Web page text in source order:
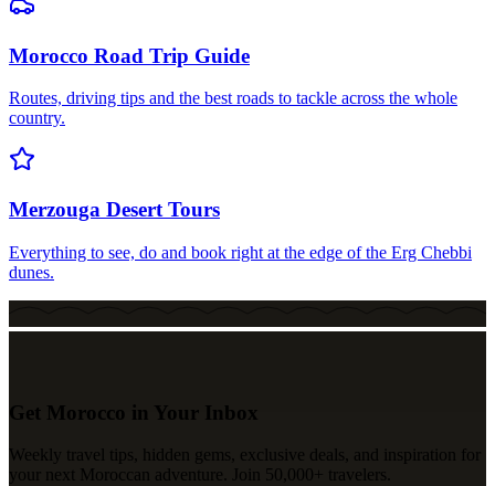
Morocco Road Trip Guide
Routes, driving tips and the best roads to tackle across the whole
country.
Merzouga Desert Tours
Everything to see, do and book right at the edge of the Erg Chebbi
dunes.
Get Morocco in Your Inbox
Weekly travel tips, hidden gems, exclusive deals, and inspiration for
your next Moroccan adventure. Join 50,000+ travelers.